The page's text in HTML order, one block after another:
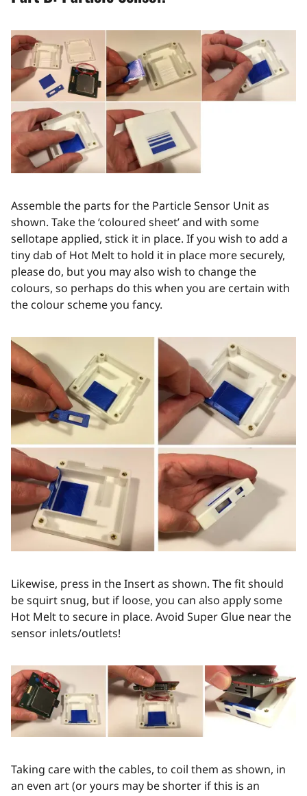
Assemble the parts for the Particle Sensor Unit as
shown. Take the ‘coloured sheet’ and with some
sellotape applied, stick it in place. If you wish to add a
tiny dab of Hot Melt to hold it in place more securely,
please do, but you may also wish to change the
colours, so perhaps do this when you are certain with
the colour scheme you fancy.
Likewise, press in the Insert as shown. The fit should
be squirt snug, but if loose, you can also apply some
Hot Melt to secure in place. Avoid Super Glue near the
sensor inlets/outlets!
Taking care with the cables, to coil them as shown, in
an even art (or yours may be shorter if this is an